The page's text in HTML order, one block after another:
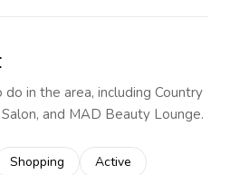
in the area, including Country
and MAD Beauty Lounge.
to
related to
Search businesses related to
Shopping Search businesses
Active